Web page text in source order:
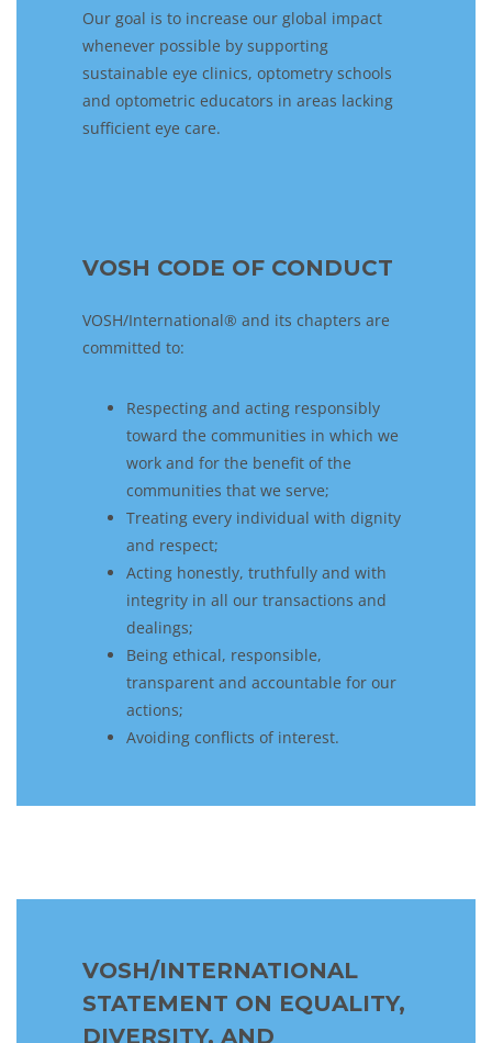
Our goal is to increase our global impact
whenever possible by supporting
sustainable eye clinics, optometry schools
and optometric educators in areas lacking
sufficient eye care.
VOSH CODE OF CONDUCT
VOSH/International® and its chapters are
committed to:
Respecting and acting responsibly
toward the communities in which we
work and for the benefit of the
communities that we serve;
Treating every individual with dignity
and respect;
Acting honestly, truthfully and with
integrity in all our transactions and
dealings;
Being ethical, responsible,
transparent and accountable for our
actions;
Avoiding conflicts of interest.
VOSH/INTERNATIONAL
STATEMENT ON EQUALITY,
DIVERSITY, AND